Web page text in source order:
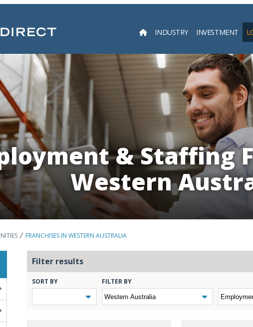
INDUSTRY INVESTMENT
& Staffing
Western
FRANCHISES IN WESTERN AUSTRALIA
Filter results
SORT BY FILTER BY